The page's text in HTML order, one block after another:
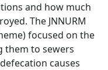
and how much
The JNNURM
focused on the
them to sewers
causes